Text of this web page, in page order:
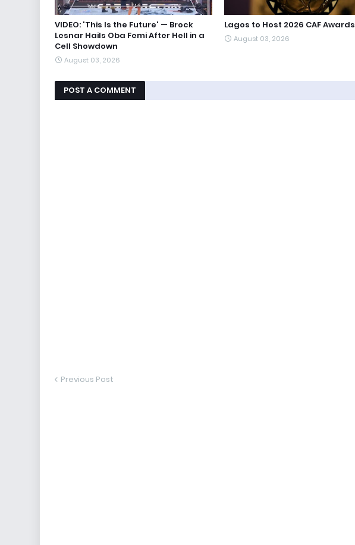
VIDEO: 'This Is the Future' — Brock
Lesnar Hails Oba Femi After Hell in a
Cell Showdown
August 03, 2026
Lagos to Host 2026 CAF Awards
August 03, 2026
POST A COMMENT
Previous Post